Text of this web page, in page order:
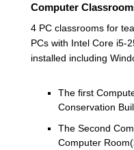
Computer
4 PC classrooms for
PCs with Intel Core i5-
installed including
The first
Conservation
The Second
Computer